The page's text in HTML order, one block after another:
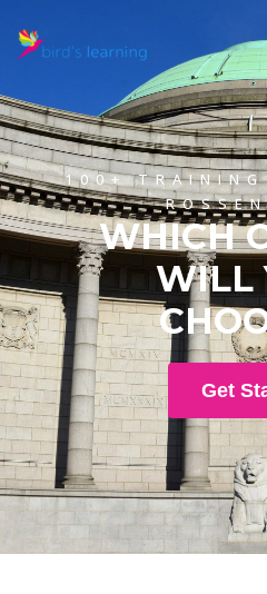
100+
WHICH
WILL
Get